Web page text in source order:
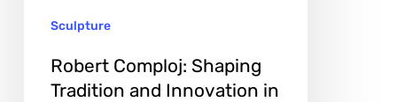
GlassSculpture
Robert Comploj: Shaping
Tradition and Innovation in